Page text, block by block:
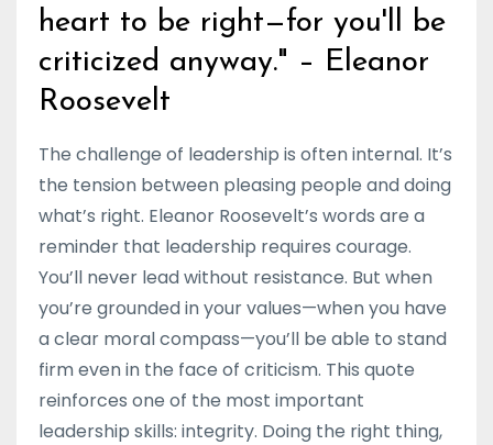
heart to be right—for you'll be
criticized anyway." – Eleanor
Roosevelt
The challenge of leadership is often internal. It’s
the tension between pleasing people and doing
what’s right. Eleanor Roosevelt’s words are a
reminder that leadership requires courage.
You’ll never lead without resistance. But when
you’re grounded in your values—when you have
a clear moral compass—you’ll be able to stand
firm even in the face of criticism. This quote
reinforces one of the most important
leadership skills: integrity. Doing the right thing,